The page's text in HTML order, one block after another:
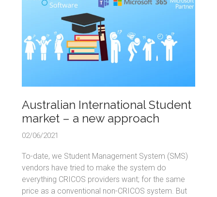
Australian International Student
market – a new approach
02/06/2021
To-date, we Student Management System (SMS)
vendors have tried to make the system do
everything CRICOS providers want; for the same
price as a conventional non-CRICOS system. But